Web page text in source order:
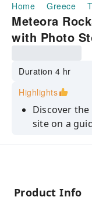
Home Greece
Meteora
with Photo
Duration 4 hr
Highlights
Discover
site on a
Visit the
photos of
Product Info